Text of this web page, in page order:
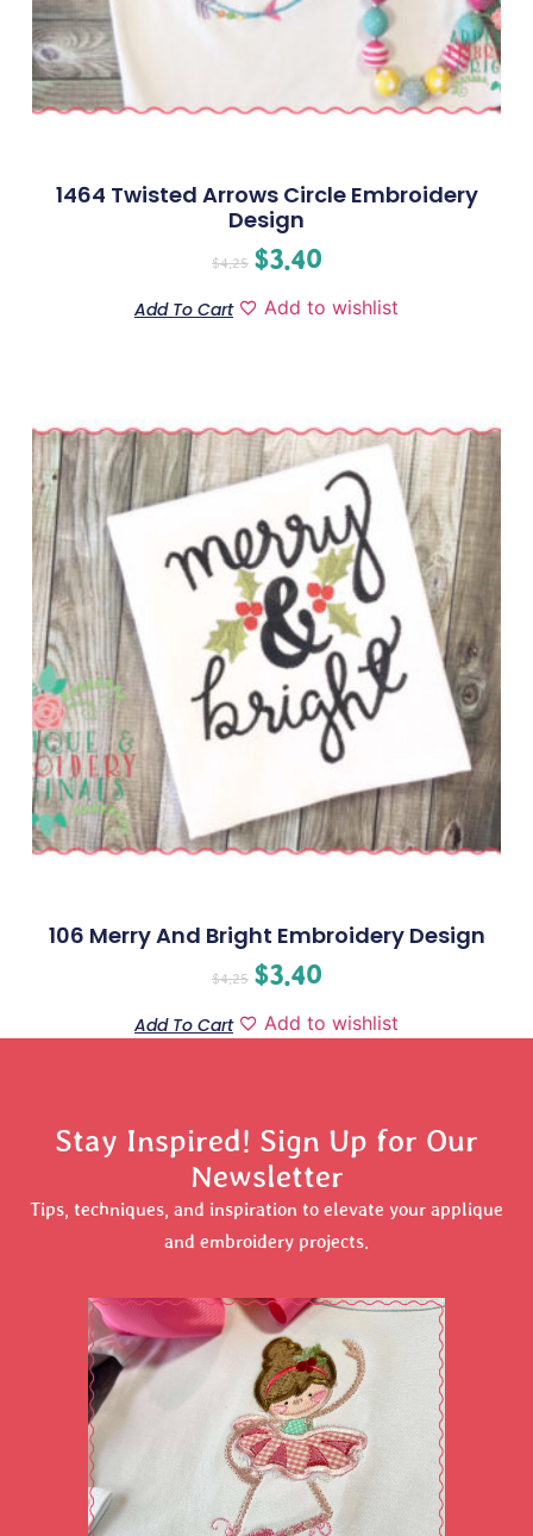
1464 Twisted Arrows Circle Embroidery
Design
$4.25 $3.40
Add To Cart Add to wishlist
106 Merry And Bright Embroidery Design
$4.25 $3.40
Add To Cart Add to wishlist
Stay Inspired! Sign Up for Our
Newsletter
Tips, techniques, and inspiration to elevate your applique
and embroidery projects.